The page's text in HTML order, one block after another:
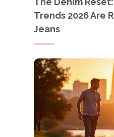
Trends 2026 Are
Jeans